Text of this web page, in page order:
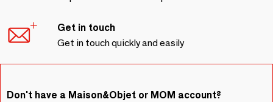
Get in touch
Get in touch quickly and easily
Don't have a Maison&Objet or MOM account?